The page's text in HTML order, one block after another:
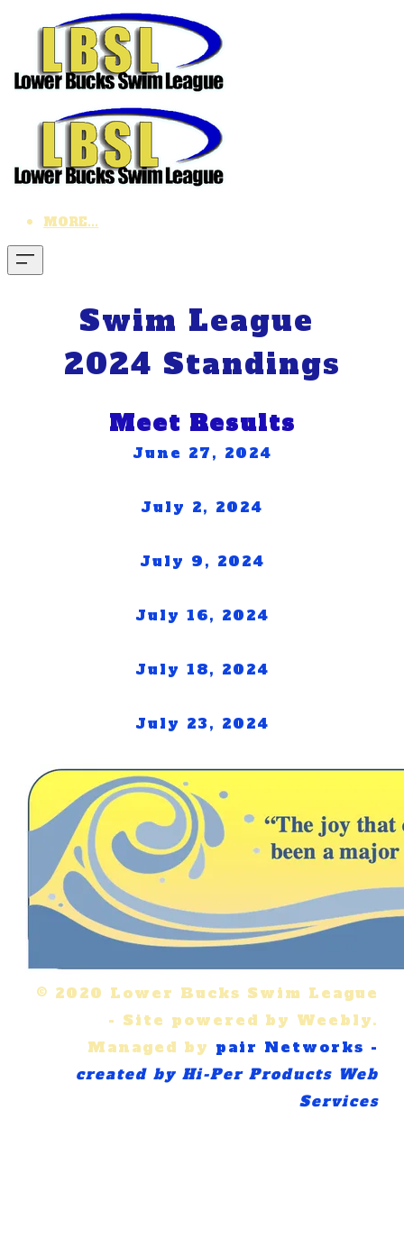
MORE...
Swim League
2024 Standings
Meet Results
June 27, 2024
July 2, 2024
July 9, 2024
July 16, 2024
July 18, 2024
July 23, 2024
© 2020 Lower Bucks Swim League
- Site powered by Weebly.
Managed by pair Networks -
created by Hi-Per Products Web
Services